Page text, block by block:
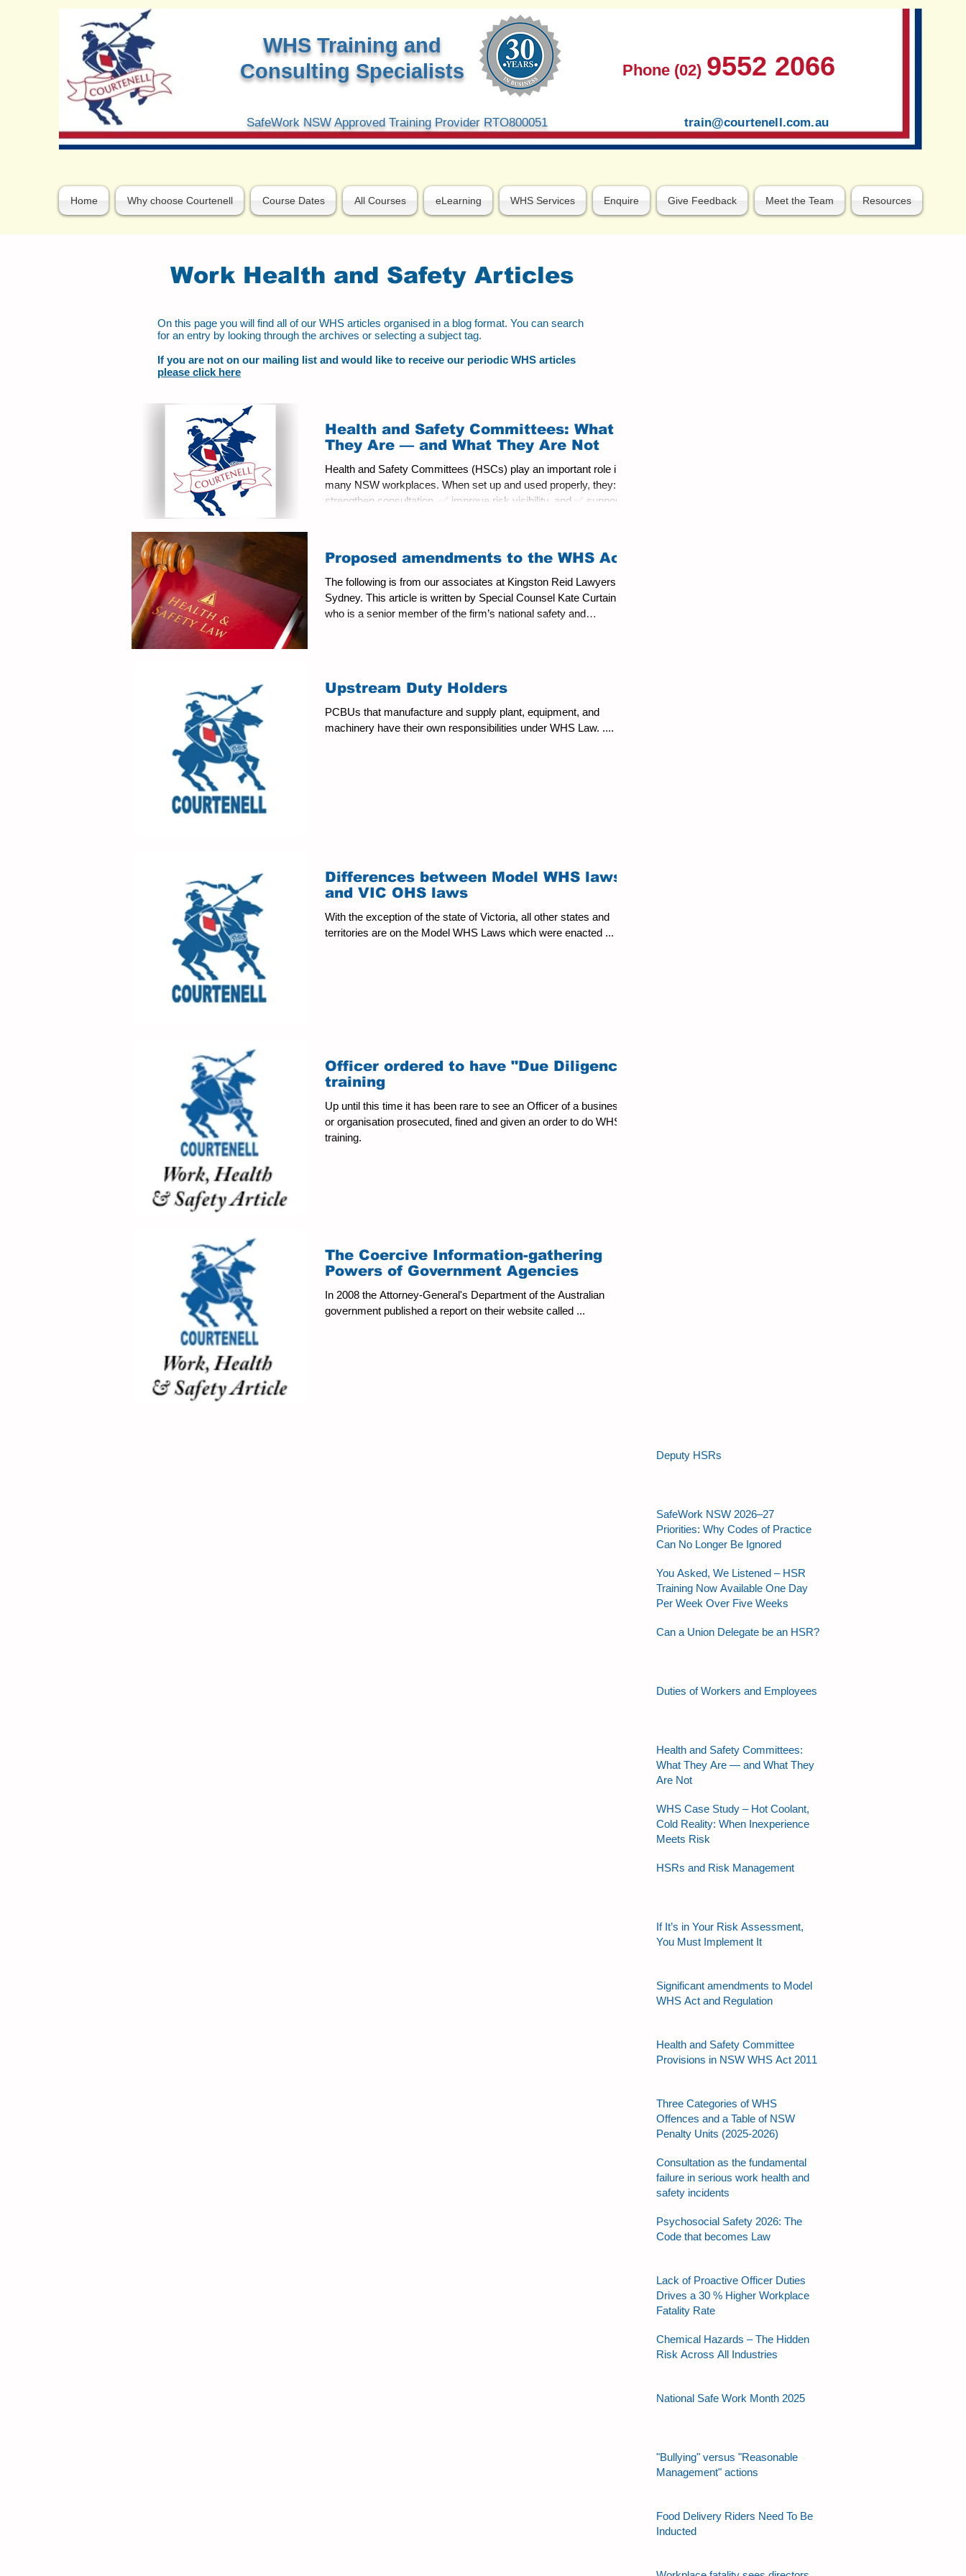
WHS Training and
Consulting Specialists
Phone (02) 9552 2066
SafeWork NSW Approved Training Provider RTO800051 train@courtenell.com.au
Home Why choose Courtenell Course Dates All Courses eLearning WHS Services Enquire Give Feedback Meet the Team Resources
Work Health and Safety Articles
On this page you will find all of our WHS articles organised in a blog format. You can search
for an entry by looking through the archives or selecting a subject tag.
If you are not on our mailing list and would like to receive our periodic WHS articles
please click here
Health and Safety Committees: What
They Are — and What They Are Not
Health and Safety Committees (HSCs) play an important role in
many NSW workplaces. When set up and used properly, they: ✅
strengthen consultation, ✅ improve risk visibility, and ✅ support
decision‑making, or worse, ⚠️ a place where managers attempt—
intentionally or not—to offload resp
Proposed amendments to the WHS Act
The following is from our associates at Kingston Reid Lawyers in
Sydney. This article is written by Special Counsel Kate Curtain
who is a senior member of the firm’s national safety and
Date: 3 June, 2025. Amendments have been proposed for the
Work Health
Upstream Duty Holders
PCBUs that manufacture and supply plant, equipment, and
machinery have their own responsibilities under WHS Law. ....
Differences between Model WHS laws
and VIC OHS laws
With the exception of the state of Victoria, all other states and
territories are on the Model WHS Laws which were enacted ...
Officer ordered to have "Due Diligence"
training
Up until this time it has been rare to see an Officer of a business
or organisation prosecuted, fined and given an order to do WHS
training.
The Coercive Information-gathering
Powers of Government Agencies
In 2008 the Attorney-General's Department of the Australian
government published a report on their website called ...
Deputy HSRs
SafeWork NSW 2026–27
Priorities: Why Codes of Practice
Can No Longer Be Ignored
You Asked, We Listened – HSR
Training Now Available One Day
Per Week Over Five Weeks
Can a Union Delegate be an HSR?
Duties of Workers and Employees
Health and Safety Committees:
What They Are — and What They
Are Not
WHS Case Study – Hot Coolant,
Cold Reality: When Inexperience
Meets Risk
HSRs and Risk Management
If It’s in Your Risk Assessment,
You Must Implement It
Significant amendments to Model
WHS Act and Regulation
Health and Safety Committee
Provisions in NSW WHS Act 2011
Three Categories of WHS
Offences and a Table of NSW
Penalty Units (2025-2026)
Consultation as the fundamental
failure in serious work health and
safety incidents
Psychosocial Safety 2026: The
Code that becomes Law
Lack of Proactive Officer Duties
Drives a 30 % Higher Workplace
Fatality Rate
Chemical Hazards – The Hidden
Risk Across All Industries
National Safe Work Month 2025
"Bullying" versus "Reasonable
Management" actions
Food Delivery Riders Need To Be
Inducted